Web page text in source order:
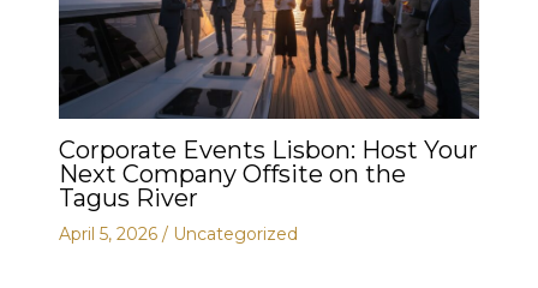
Corporate Events Lisbon: Host Your
Next Company Offsite on the
Tagus River
April 5, 2026 / Uncategorized